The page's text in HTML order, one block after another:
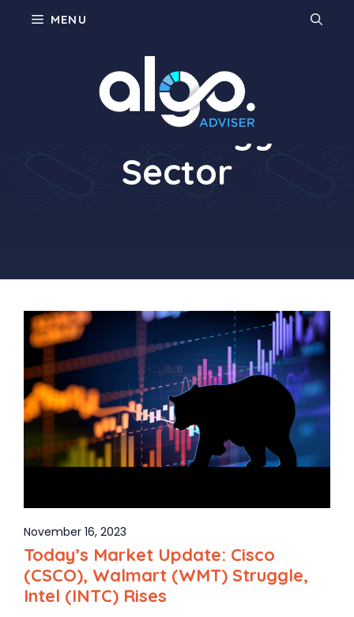
MENU
Technology
Sector
November 16, 2023
Today’s Market Update: Cisco
(CSCO), Walmart (WMT) Struggle,
Intel (INTC) Rises